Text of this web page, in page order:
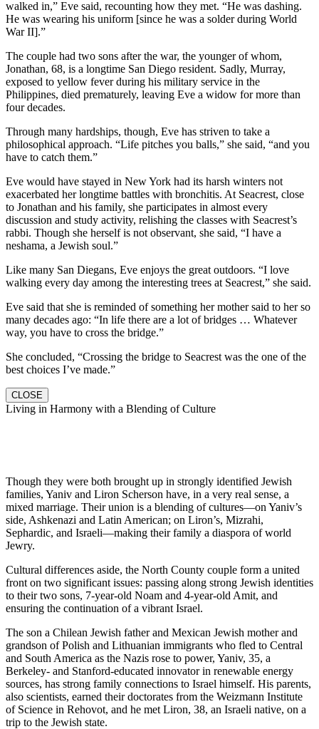
walked in,” Eve said, recounting how they met. “He was dashing.
He was wearing his uniform [since he was a solder during World
War II].”
The couple had two sons after the war, the younger of whom,
Jonathan, 68, is a longtime San Diego resident. Sadly, Murray,
exposed to yellow fever during his military service in the
Philippines, died prematurely, leaving Eve a widow for more than
four decades.
Through many hardships, though, Eve has striven to take a
philosophical approach. “Life pitches you balls,” she said, “and you
have to catch them.”
Eve would have stayed in New York had its harsh winters not
exacerbated her longtime battles with bronchitis. At Seacrest, close
to Jonathan and his family, she participates in almost every
discussion and study activity, relishing the classes with Seacrest’s
rabbi. Though she herself is not observant, she said, “I have a
neshama, a Jewish soul.”
Like many San Diegans, Eve enjoys the great outdoors. “I love
walking every day among the interesting trees at Seacrest,” she said.
Eve said that she is reminded of something her mother said to her so
many decades ago: “In life there are a lot of bridges … Whatever
way, you have to cross the bridge.”
She concluded, “Crossing the bridge to Seacrest was the one of the
best choices I’ve made.”
CLOSE
Living in Harmony with a Blending of Culture
Though they were both brought up in strongly identified Jewish
families, Yaniv and Liron Scherson have, in a very real sense, a
mixed marriage. Their union is a blending of cultures—on Yaniv’s
side, Ashkenazi and Latin American; on Liron’s, Mizrahi,
Sephardic, and Israeli—making their family a diaspora of world
Jewry.
Cultural differences aside, the North County couple form a united
front on two significant issues: passing along strong Jewish identities
to their two sons, 7-year-old Noam and 4-year-old Amit, and
ensuring the continuation of a vibrant Israel.
The son a Chilean Jewish father and Mexican Jewish mother and
grandson of Polish and Lithuanian immigrants who fled to Central
and South America as the Nazis rose to power, Yaniv, 35, a
Berkeley- and Stanford-educated innovator in renewable energy
sources, has strong family connections to Israel himself. His parents,
also scientists, earned their doctorates from the Weizmann Institute
of Science in Rehovot, and he met Liron, 38, an Israeli native, on a
trip to the Jewish state.